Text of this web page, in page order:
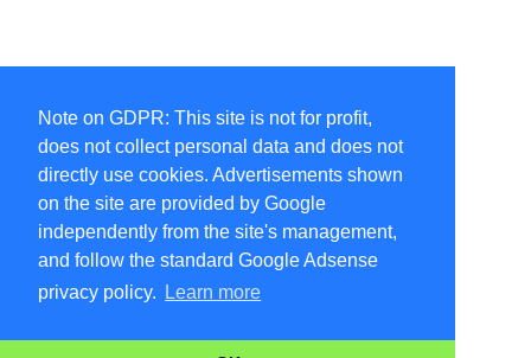
Note on GDPR: This site is not for profit,
does not collect personal data and does not
directly use cookies. Advertisements shown
on the site are provided by Google
independently from the site's management,
and follow the standard Google Adsense
privacy policy.
Learn more